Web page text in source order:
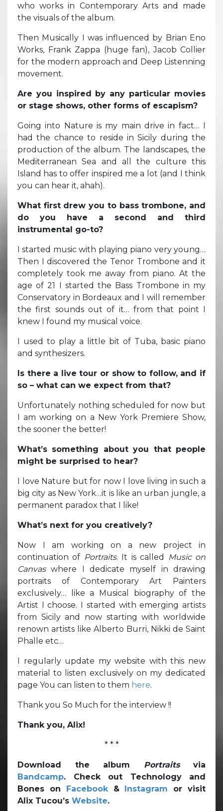
who works in Contemporary Arts and made
the visuals of the album.
Then Musically I was influenced by Brian Eno
Works, Frank Zappa (huge fan), Jacob Collier
for the modern approach and Deep Listenning
movement.
Are you inspired by any particular movies
or stage shows, other forms of escapism?
Going into Nature is my main drive in fact… I
had the chance to reside in Sicily during the
production of the album. The landscapes, the
Mediterranean Sea and all the culture this
Island has to offer inspired me a lot (and I think
you can hear it, ahah).
What first drew you to bass trombone, and
do you have a second and third
instrumental go-to?
I started music with playing piano very young…
Then I discovered the Tenor Trombone and it
completely took me away from piano. At the
age of 21 I started the Bass Trombone in my
Conservatory in Bordeaux and I will remember
the first sounds out of it… from that point I
knew I found my musical voice.
I used to play a little bit of Tuba, basic piano
and synthesizers.
Is there a live tour or show to follow, and if
so – what can we expect from that?
Unfortunately nothing scheduled for now but
I am working on a New York Premiere Show,
the sooner the better!
What’s something about you that people
might be surprised to hear?
I love Nature but for now I love living in such a
big city as New York…it is like an urban jungle, a
permanent paradox that I like!
What’s next for you creatively?
Now I am working on a new project in
continuation of Portraits. It is called
Music on
Canvaswhere I dedicate myself in drawing
portraits of Contemporary Art Painters
exclusively… like a Musical biography of the
Artist I choose. I started with emerging artists
from Sicily and now starting with worldwide
renown artists like Alberto Burri, Nikki de Saint
Phalle etc…
I regularly update my website with this new
material to listen exclusively on my dedicated
page You can listen to them here.
Thank you So Much for the interview !!
Thank you, Alix!
* * *
Download the album Portraits via
Bandcamp. Check out Technology and
Bones on Facebook& Instagram or visit
Alix Tucou’s Website.